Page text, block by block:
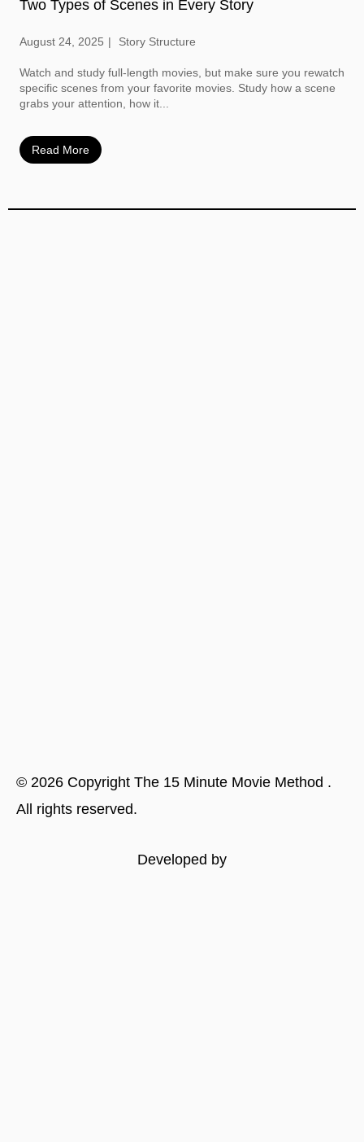
Two Types of Scenes in Every Story
August 24, 2025 Story Structure
Watch and study full-length movies, but make sure you rewatch
specific scenes from your favorite movies. Study how a scene
grabs your attention, how it...
Read More
© 2026 Copyright The 15 Minute Movie Method .
All rights reserved.
Developed by